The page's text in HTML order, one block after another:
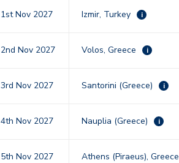
1st Nov 2027 Izmir, Turkey i
2nd Nov 2027 Volos, Greece i
3rd Nov 2027 Santorini (Greece) i
4th Nov 2027 Nauplia (Greece) i
5th Nov 2027 Athens (Piraeus), Greece